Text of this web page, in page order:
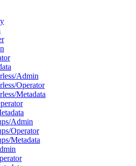
Admin
Operator
Metadata
Admin
Operator
Metadata